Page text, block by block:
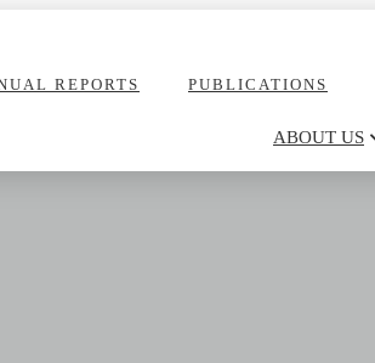
REPORTS PUBLICATIONS
ABOUT US